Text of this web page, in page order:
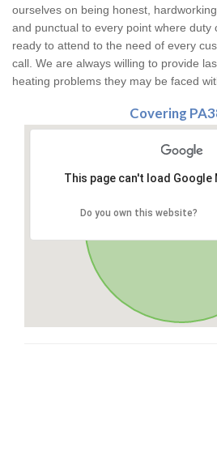
ourselves on being honest,
and punctual to every point where duty
ready to attend to the need of every
call. We are always willing to provide
heating problems they may be faced
Covering
This page can't load
Do you own this website?